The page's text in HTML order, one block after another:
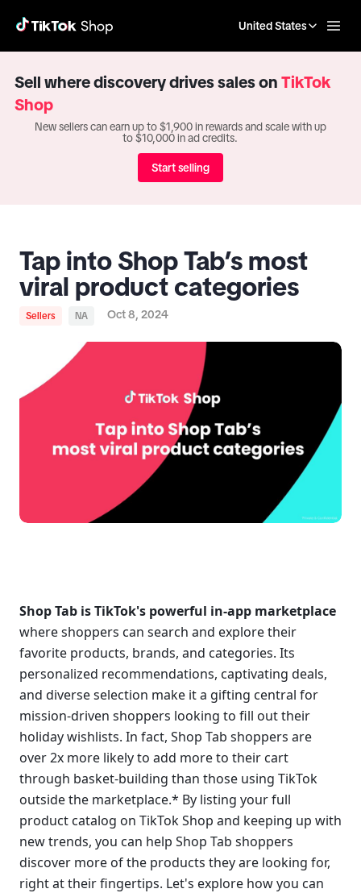
United States
Sell where discovery drives sales on TikTok
Shop
New sellers can earn up to $1,900 in rewards and scale with up
to $10,000 in ad credits.
Start selling
Tap into Shop Tab’s most
viral product categories
Sellers NA Oct 8, 2024
Shop Tab is TikTok's powerful in-app marketplace
where shoppers can search and explore their
favorite products, brands, and categories. Its
personalized recommendations, captivating deals,
and diverse selection make it a gifting central for
mission-driven shoppers looking to fill out their
holiday wishlists. In fact, Shop Tab shoppers are
over 2x more likely to add more to their cart
through basket-building than those using TikTok
outside the marketplace.* By listing your full
product catalog on TikTok Shop and keeping up with
new trends, you can help Shop Tab shoppers
discover more of the products they are looking for,
right at their fingertips. Let's explore how you can